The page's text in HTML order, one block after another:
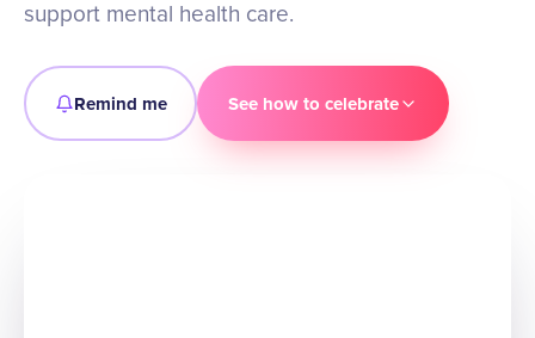
support mental health care.
Remind me See how to celebrate